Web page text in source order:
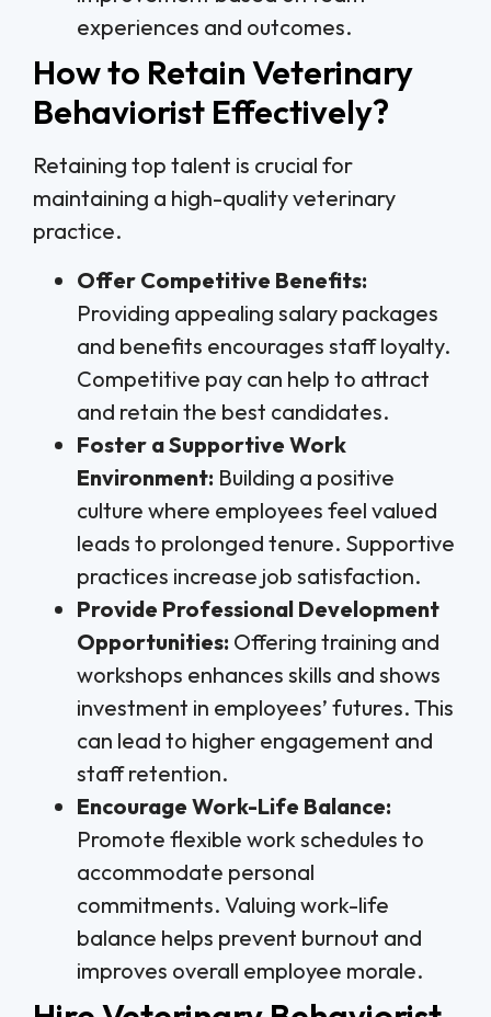
experiences and outcomes.
How to Retain Veterinary
Behaviorist Effectively?
Retaining top talent is crucial for
maintaining a high-quality veterinary
practice.
Offer Competitive Benefits:
Providing appealing salary packages
and benefits encourages staff loyalty.
Competitive pay can help to attract
and retain the best candidates.
Foster a Supportive Work
Environment: Building a positive
culture where employees feel valued
leads to prolonged tenure. Supportive
practices increase job satisfaction.
Provide Professional Development
Opportunities: Offering training and
workshops enhances skills and shows
investment in employees’ futures. This
can lead to higher engagement and
staff retention.
Encourage Work-Life Balance:
Promote flexible work schedules to
accommodate personal
commitments. Valuing work-life
balance helps prevent burnout and
improves overall employee morale.